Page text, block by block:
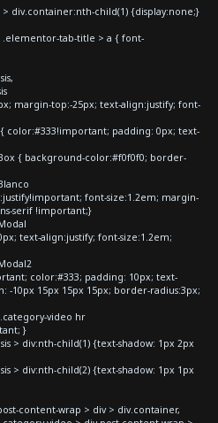
div.container:nth-child(1) {display:none;}
tab-title > a { font-
margin-top:-25px; text-align:justify; font-
color:#333!important; padding: 0px; text-
{ background-color:#f0f0f0; border-
font-size:1.2em; margin-
serif !important;}
text-align:justify; font-size:1.2em;
color:#333; padding: 10px; text-
-10px 15px 15px 15px; border-radius:3px;
video hr
}
> div:nth-child(1) {text-shadow: 1px 2px
> div:nth-child(2) {text-shadow: 1px 1px
content-wrap > div > div.container,